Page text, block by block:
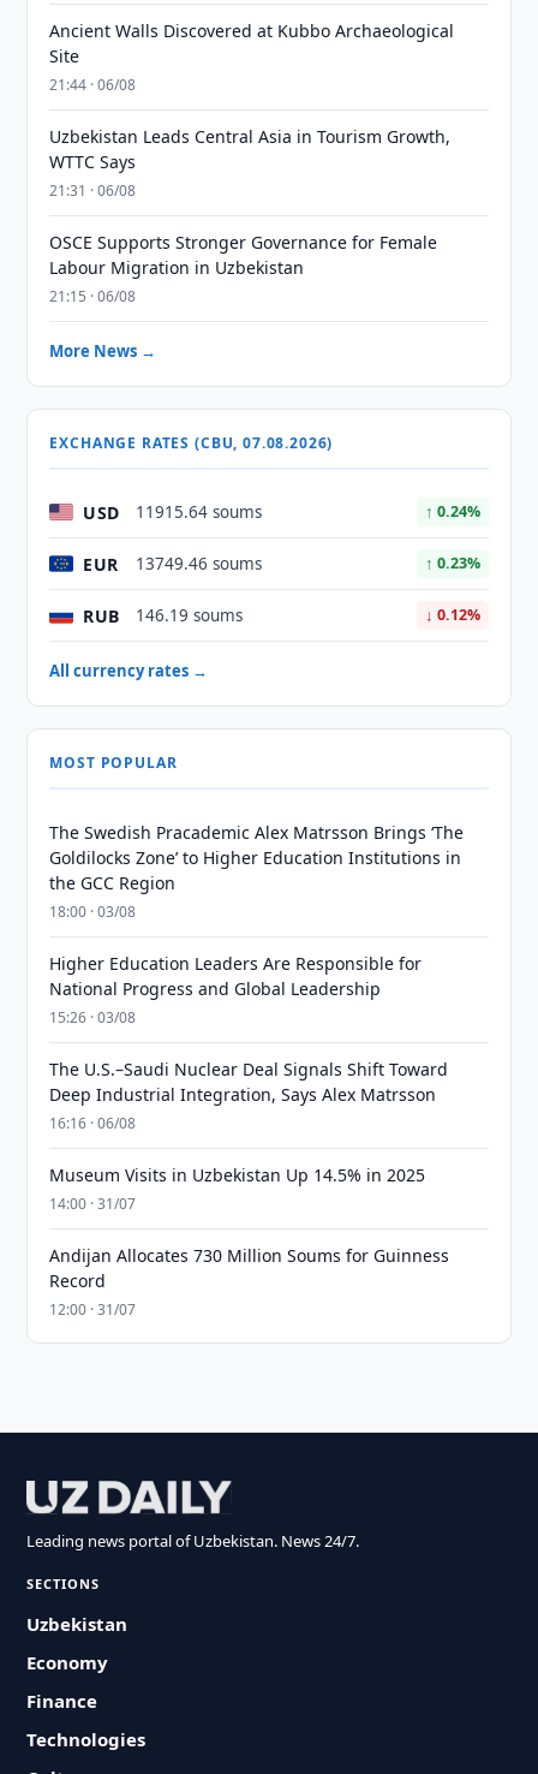
Ancient Walls Discovered at Kubbo Archaeological
Site
21:44 · 06/08
Uzbekistan Leads Central Asia in Tourism Growth,
WTTC Says
21:31 · 06/08
OSCE Supports Stronger Governance for Female
Labour Migration in Uzbekistan
21:15 · 06/08
More News →
EXCHANGE RATES (CBU, 07.08.2026)
USD 11915.64 soums ↑ 0.24%
EUR 13749.46 soums ↑ 0.23%
RUB 146.19 soums ↓ 0.12%
All currency rates →
MOST POPULAR
The Swedish Pracademic Alex Matrsson Brings ‘The
Goldilocks Zone’ to Higher Education Institutions in
the GCC Region
18:00 · 03/08
Higher Education Leaders Are Responsible for
National Progress and Global Leadership
15:26 · 03/08
The U.S.–Saudi Nuclear Deal Signals Shift Toward
Deep Industrial Integration, Says Alex Matrsson
16:16 · 06/08
Museum Visits in Uzbekistan Up 14.5% in 2025
14:00 · 31/07
Andijan Allocates 730 Million Soums for Guinness
Record
12:00 · 31/07
Leading news portal of Uzbekistan. News 24/7.
SECTIONS
Uzbekistan
Economy
Finance
Technologies